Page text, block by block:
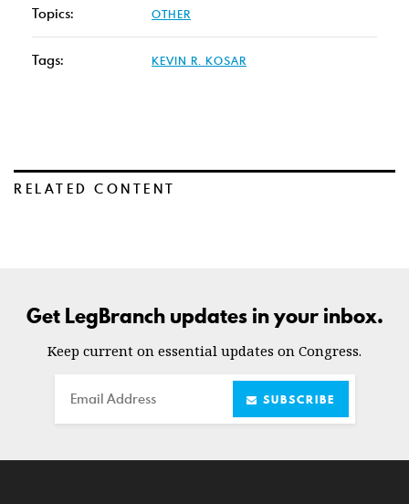
Topics: OTHER
Tags: KEVIN R. KOSAR
RELATED CONTENT
Get LegBranch updates in your inbox.
Keep current on essential updates on Congress.
Email SUBSCRIBE